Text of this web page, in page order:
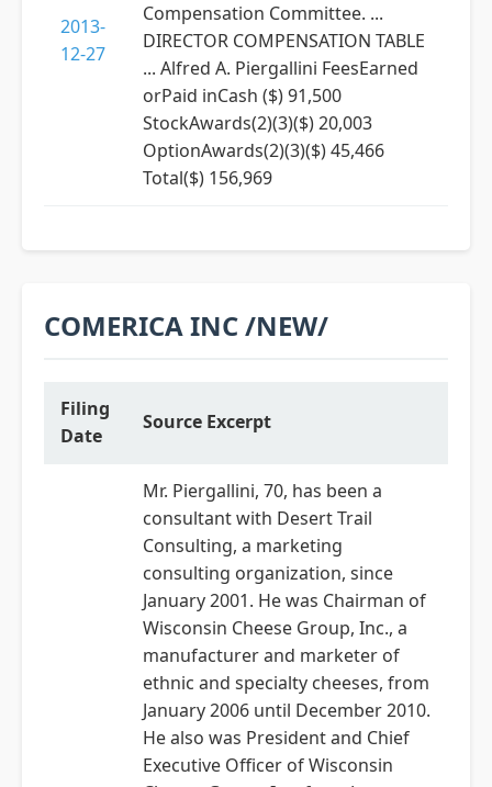
2013-
12-27
Compensation Committee. ...
DIRECTOR COMPENSATION TABLE
... Alfred A. Piergallini FeesEarned
orPaid inCash ($) 91,500
StockAwards(2)(3)($) 20,003
OptionAwards(2)(3)($) 45,466
Total($) 156,969
COMERICA INC /NEW/
Filing
Date
Source Excerpt
Mr. Piergallini, 70, has been a
consultant with Desert Trail
Consulting, a marketing
consulting organization, since
January 2001. He was Chairman of
Wisconsin Cheese Group, Inc., a
manufacturer and marketer of
ethnic and specialty cheeses, from
January 2006 until December 2010.
He also was President and Chief
Executive Officer of Wisconsin